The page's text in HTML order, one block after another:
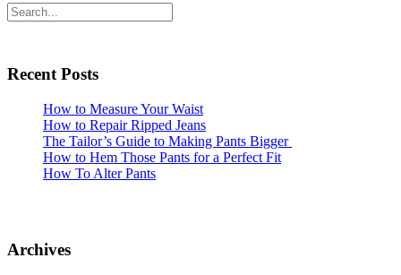
Primary
Search
Recent Posts
How to Measure Your Waist
How to Repair Ripped Jeans
The Tailor’s Guide to Making Pants Bigger
How to Hem Those Pants for a Perfect Fit
How To Alter Pants
Archives